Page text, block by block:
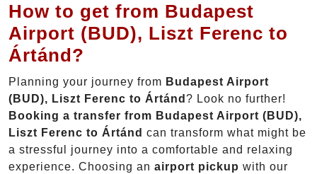
How to get from Budapest
Airport (BUD), Liszt Ferenc to
Ártánd?
Planning your journey from Budapest Airport
(BUD), Liszt Ferenc to Ártánd ? Look no further!
Booking a transfer from Budapest Airport (BUD),
Liszt Ferenc to Ártánd can transform what might be
a stressful journey into a comfortable and relaxing
experience. Choosing an airport pickup with our